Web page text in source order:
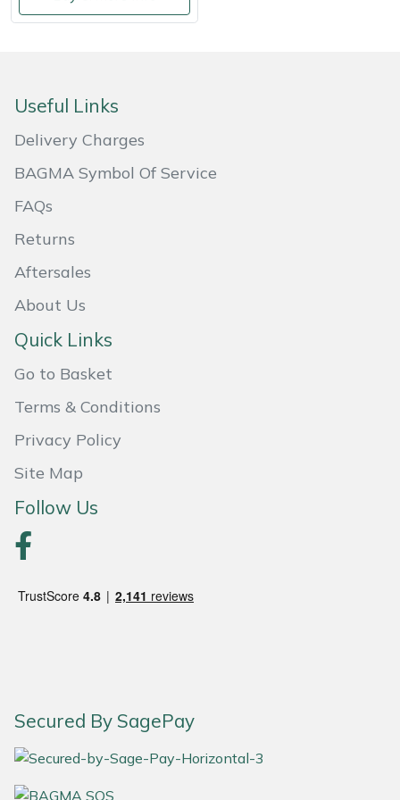
Useful Links
Delivery Charges
BAGMA Symbol Of Service
FAQs
Returns
Aftersales
About Us
Quick Links
Go to Basket
Terms & Conditions
Privacy Policy
Site Map
Follow Us
Secured By SagePay
Shredders
Spreaders
Specialist Mowers
Stumpgrinders
Sweepers
Transporters
Weed Removers
Wheeled Trimmers
Wood Chippers
Vacuum Cleaner Accessories
Harkie
Harry
Hendon
Honda
Husqvarna
ISC
John Deere
Kress
Laserware
Maruyama